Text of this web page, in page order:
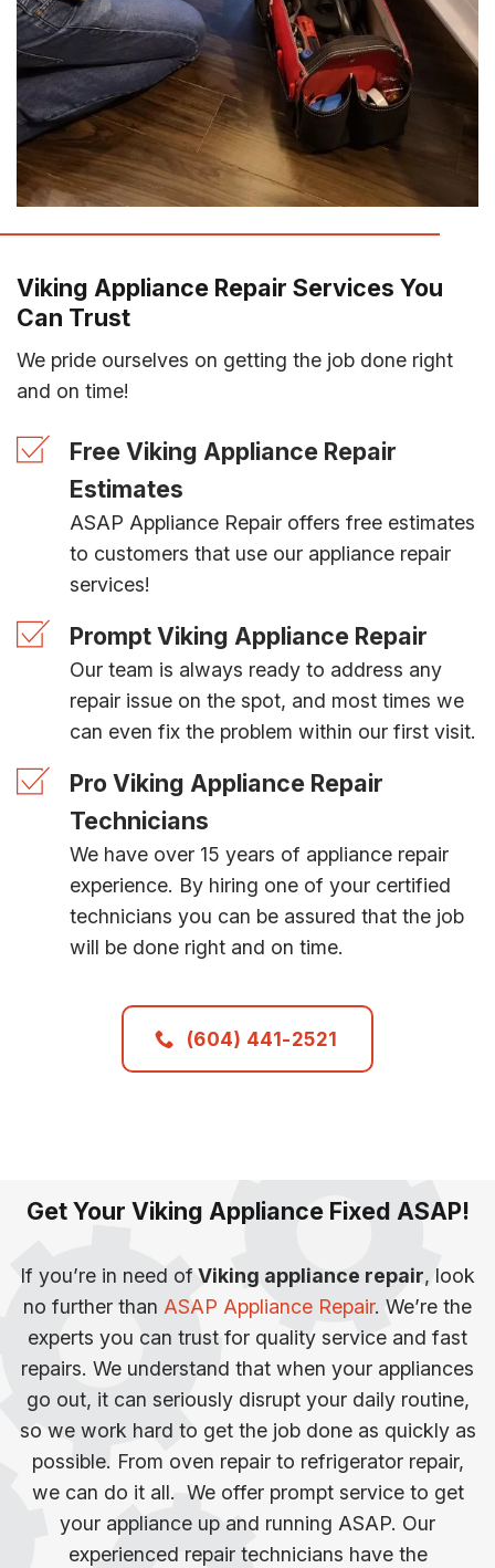
Viking Appliance Repair Services You
Can Trust
We pride ourselves on getting the job done right
and on time!
Free Viking Appliance Repair
Estimates
ASAP Appliance Repair offers free estimates
to customers that use our appliance repair
services!
Prompt Viking Appliance Repair
Our team is always ready to address any
repair issue on the spot, and most times we
can even fix the problem within our first visit.
Pro Viking Appliance Repair
Technicians
We have over 15 years of appliance repair
experience. By hiring one of your certified
technicians you can be assured that the job
will be done right and on time.
(604) 441-2521
Get Your Viking Appliance Fixed ASAP!
If you’re in need of Viking appliance repair, look
no further than ASAP Appliance Repair. We’re the
experts you can trust for quality service and fast
repairs. We understand that when your appliances
go out, it can seriously disrupt your daily routine,
so we work hard to get the job done as quickly as
possible. From oven repair to refrigerator repair,
we can do it all. We offer prompt service to get
your appliance up and running ASAP. Our
experienced repair technicians have the